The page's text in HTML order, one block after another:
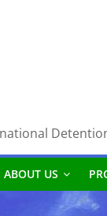
ABOUT US